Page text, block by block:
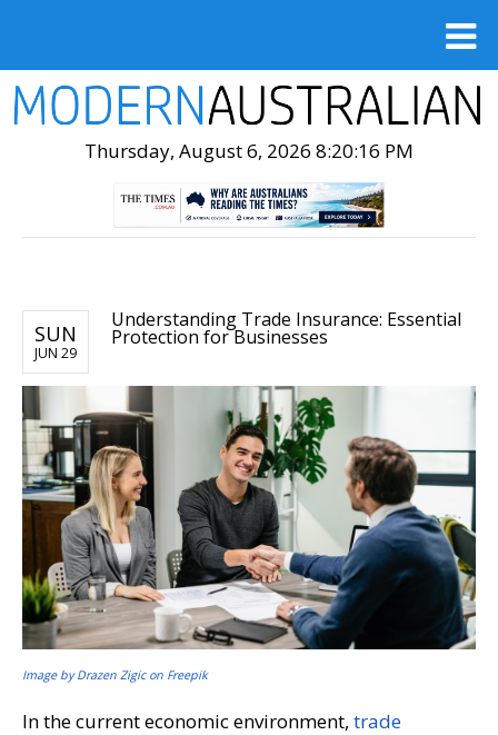
Thursday, August 6, 2026 8:20:17 PM
SUN
JUN 29
Understanding Trade Insurance: Essential
Protection for Businesses
Image by Drazen Zigic on Freepik
In the current economic environment, trade